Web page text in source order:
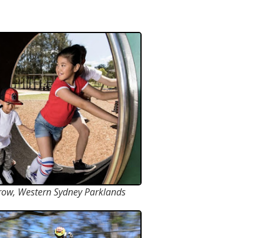
Western Sydney Parklands